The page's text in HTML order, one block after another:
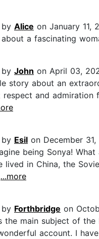
by Alice on January 11,
a fascinating
by John on April 03,
story about an
respect and
by Esil on December
being Sonya!
lived in China, the
...more
by Forthbridge on
the main subject of
account. I